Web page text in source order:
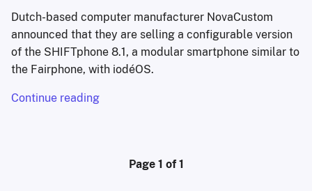
Dutch-based computer manufacturer NovaCustom
announced that they are selling a configurable version
of the SHIFTphone 8.1, a modular smartphone similar to
the Fairphone, with iodéOS.
Continue reading
Page 1 of 1